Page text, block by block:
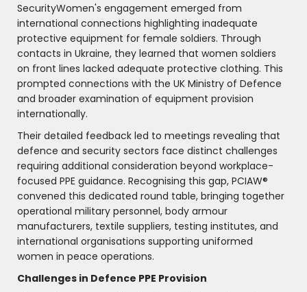
SecurityWomen's engagement emerged from
international connections highlighting inadequate
protective equipment for female soldiers. Through
contacts in Ukraine, they learned that women soldiers
on front lines lacked adequate protective clothing. This
prompted connections with the UK Ministry of Defence
and broader examination of equipment provision
internationally.
Their detailed feedback led to meetings revealing that
defence and security sectors face distinct challenges
requiring additional consideration beyond workplace-
focused PPE guidance. Recognising this gap, PCIAW®
convened this dedicated round table, bringing together
operational military personnel, body armour
manufacturers, textile suppliers, testing institutes, and
international organisations supporting uniformed
women in peace operations.
Challenges in Defence PPE Provision